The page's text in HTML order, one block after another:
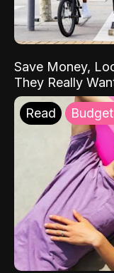
Save Money,
They Really
Read